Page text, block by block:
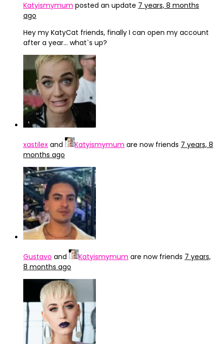
Katyismymum posted an update 7 years, 8 months
ago
Hey my KatyCat friends, finally I can open my account
after a year… what`s up?
xastilex and Katyismymum are now friends 7 years, 8
months ago
Gustavo and Katyismymum are now friends 7 years,
8 months ago